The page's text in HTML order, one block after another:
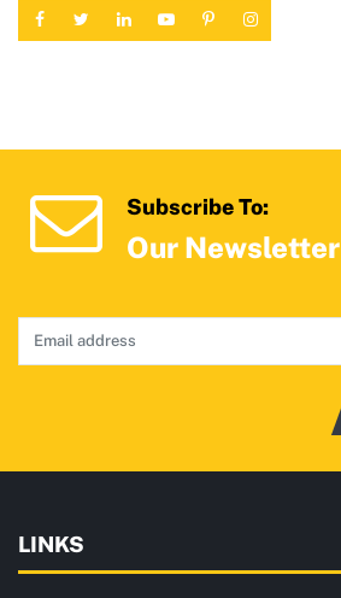
Subscribe To:
Our Newsletter
LINKS